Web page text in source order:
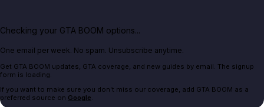
Checking your GTA BOOM options...
One email per week. No spam. Unsubscribe anytime.
Get GTA BOOM updates, GTA coverage, and new guides by email. The signup
form is loading.
If you want to make sure you don't miss our coverage, add GTA BOOM as a
preferred source on Google.